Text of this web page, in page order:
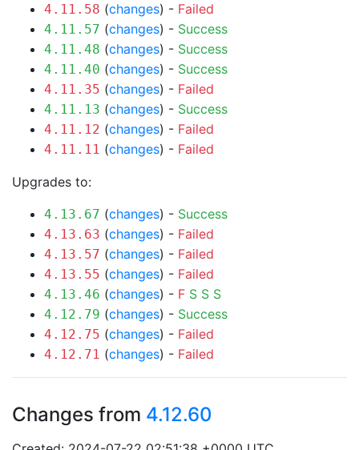
4.11.58 (changes) - Failed
4.11.57 (changes) - Success
4.11.48 (changes) - Success
4.11.40 (changes) - Success
4.11.35 (changes) - Failed
4.11.13 (changes) - Success
4.11.12 (changes) - Failed
4.11.11 (changes) - Failed
Upgrades to:
4.13.67 (changes) - Success
4.13.63 (changes) - Failed
4.13.57 (changes) - Failed
4.13.55 (changes) - Failed
4.13.46 (changes) - F S S S
4.12.79 (changes) - Success
4.12.75 (changes) - Failed
4.12.71 (changes) - Failed
Changes from 4.12.60